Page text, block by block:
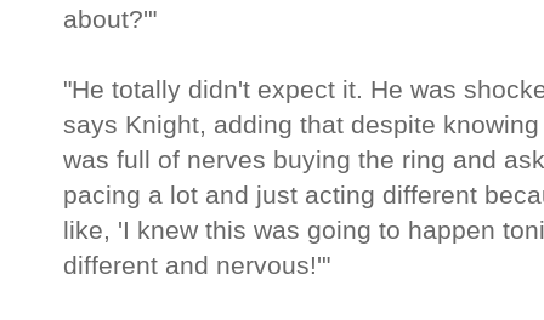
about?'"
"He totally didn't expect it. He was
says Knight, adding that despite
was full of nerves buying the ring and
pacing a lot and just acting different
like, 'I knew this was going to happen
different and nervous!'"